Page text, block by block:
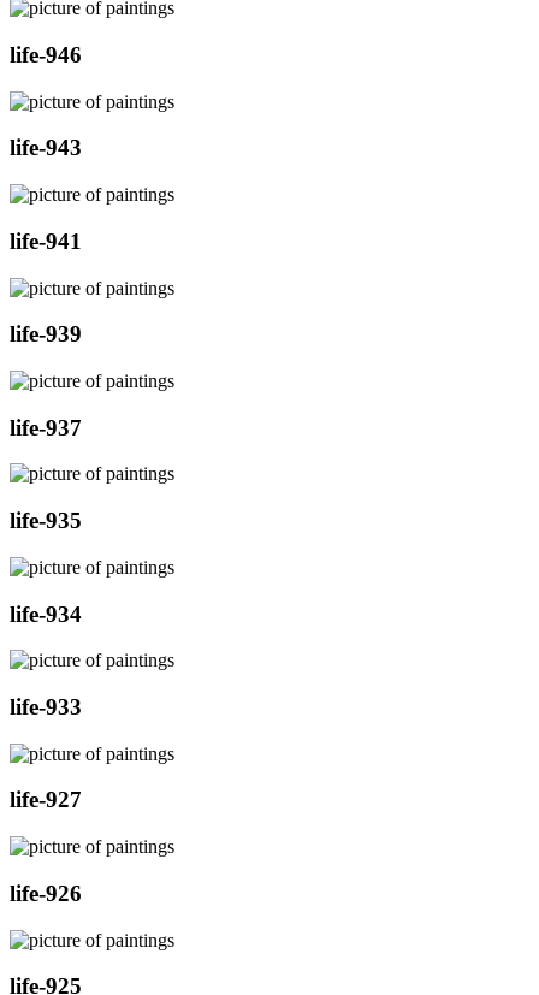
life-946
life-943
life-941
life-939
life-937
life-935
life-934
life-933
life-927
life-926
life-925